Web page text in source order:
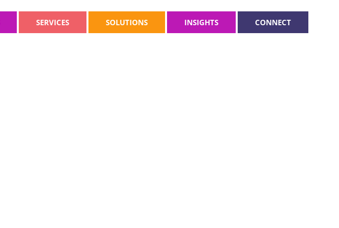
SERVICES SOLUTIONS INSIGHTS CONNECT